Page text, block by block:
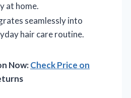
at home.
seamlessly into
hair care routine.
Now:Check Price on